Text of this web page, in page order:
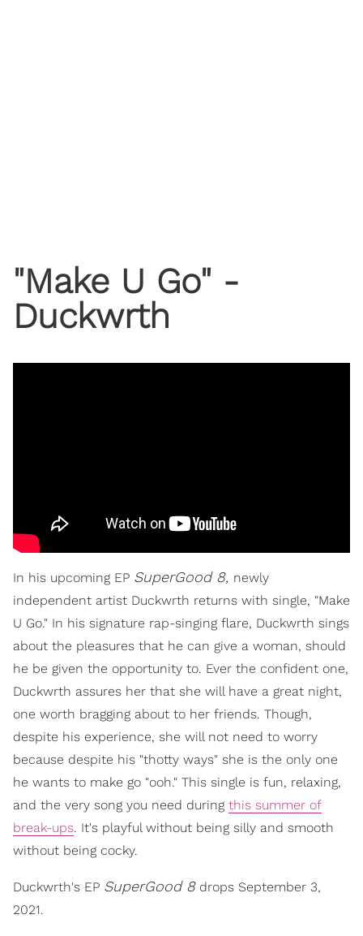
"Make U Go" -
Duckwrth
In his upcoming EP SuperGood 8, newly
independent artist Duckwrth returns with single, "Make
U Go." In his signature rap-singing flare, Duckwrth sings
about the pleasures that he can give a woman, should
he be given the opportunity to. Ever the confident one,
Duckwrth assures her that she will have a great night,
one worth bragging about to her friends. Though,
despite his experience, she will not need to worry
because despite his "thotty ways" she is the only one
he wants to make go "ooh." This single is fun, relaxing,
and the very song you need during this summer of
break-ups. It's playful without being silly and smooth
without being cocky.
Duckwrth's EP SuperGood 8drops September 3,
2021.